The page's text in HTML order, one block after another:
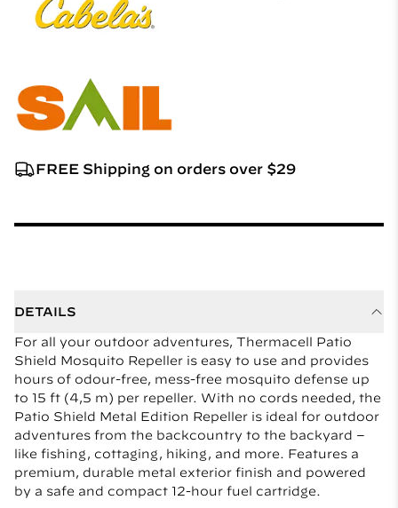
FREE Shipping on orders over $29
DETAILS
For all your outdoor adventures, Thermacell Patio
Shield Mosquito Repeller is easy to use and provides
hours of odour-free, mess-free mosquito defense up
to 15 ft (4,5 m) per repeller. With no cords needed, the
Patio Shield Metal Edition Repeller is ideal for outdoor
adventures from the backcountry to the backyard –
like fishing, cottaging, hiking, and more. Features a
premium, durable metal exterior finish and powered
by a safe and compact 12-hour fuel cartridge.